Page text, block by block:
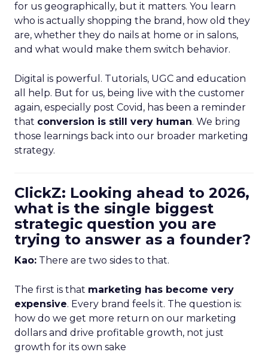
for us geographically, but it matters. You learn
who is actually shopping the brand, how old they
are, whether they do nails at home or in salons,
and what would make them switch behavior.
Digital is powerful. Tutorials, UGC and education
all help. But for us, being live with the customer
again, especially post Covid, has been a reminder
that conversion is still very human. We bring
those learnings back into our broader marketing
strategy.
ClickZ: Looking ahead to 2026,
what is the single biggest
strategic question you are
trying to answer as a founder?
Kao: There are two sides to that.
The first is that marketing has become very
expensive. Every brand feels it. The question is:
how do we get more return on our marketing
dollars and drive profitable growth, not just
growth for its own sake